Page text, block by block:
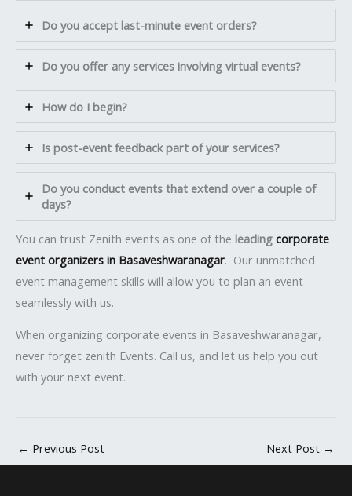
Do you accept last-minute event orders?
Do you offer any services involving virtual events?
How do I begin?
Is post-event feedback part of your services?
Do you conduct events that extend over a couple of
days?
You can trust Zenith events as one of the leading corporate
event organizers in Basaveshwaranagar. Our unmatched
event management skills will allow you to plan an event
seamlessly with us.
When organizing corporate events in Basaveshwaranagar,
never forget zenith Events. Call us, and let us help you out
with your next event.
← Previous Post Next Post →